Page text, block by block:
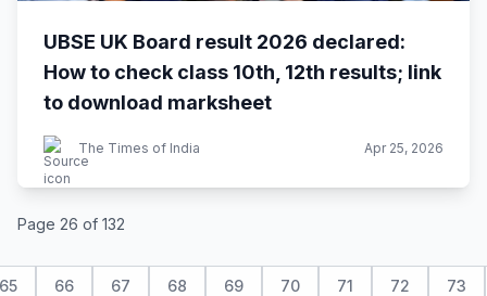
UBSE UK Board result 2026 declared:
How to check class 10th, 12th results; link
to download marksheet
The Times of India Apr 25, 2026
Page 26 of 132
65 66 67 68 69 70 71 72 73